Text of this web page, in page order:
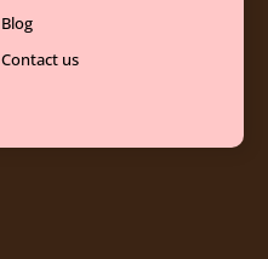
Blog
Contact us